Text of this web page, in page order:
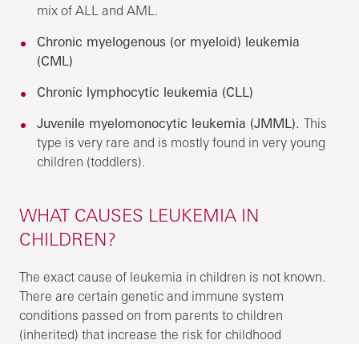
mix of ALL and AML.
Chronic myelogenous (or myeloid) leukemia
(CML)
Chronic lymphocytic leukemia (CLL)
Juvenile myelomonocytic leukemia (JMML).This
type is very rare and is mostly found in very young
children (toddlers).
WHAT CAUSES LEUKEMIA IN
CHILDREN?
The exact cause of leukemia in children is not known.
There are certain genetic and immune system
conditions passed on from parents to children
(inherited) that increase the risk for childhood